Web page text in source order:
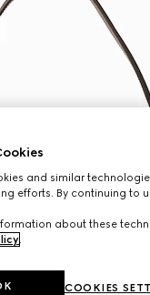
and similar
efforts. By continuing to
about these
.
COOKIES